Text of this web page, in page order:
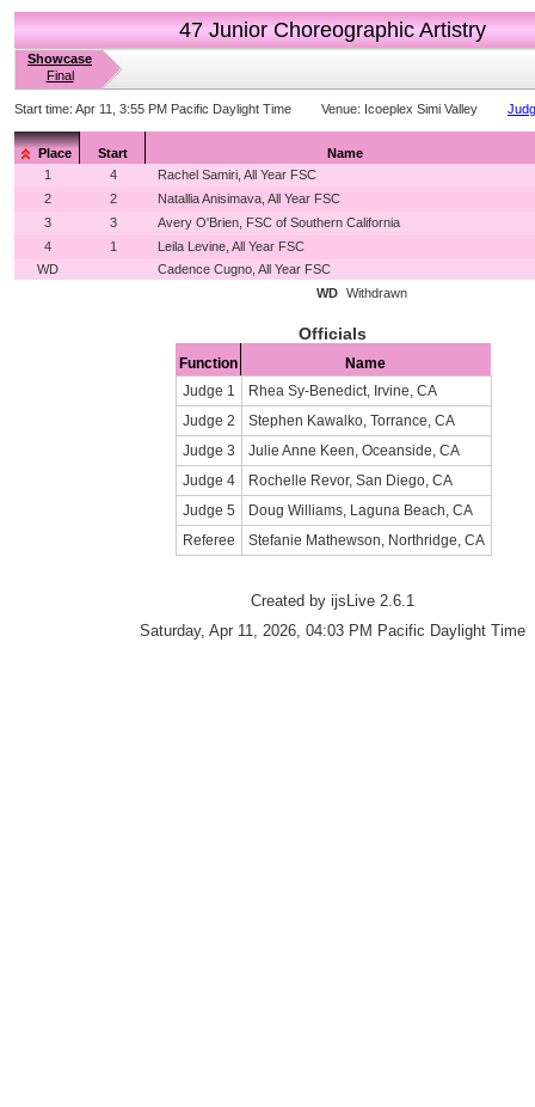
47 Junior Choreographic Artistry
Showcase
Final
Start time: Apr 11, 3:55 PM Pacific Daylight Time Venue: Icoeplex Simi Valley
Place Start
Name
1
4
Rachel Samiri, All Year FSC
2
2
Natallia Anisimava, All Year FSC
3
3
Avery O'Brien, FSC of Southern California
4
1
Leila Levine, All Year FSC
WD
Cadence Cugno, All Year FSC
WD
Withdrawn
Officials
Function
Name
Judge 1
Rhea Sy-Benedict, Irvine, CA
Judge 2
Stephen Kawalko, Torrance, CA
Judge 3
Julie Anne Keen, Oceanside, CA
Judge 4
Rochelle Revor, San Diego, CA
Judge 5
Doug Williams, Laguna Beach, CA
Referee
Stefanie Mathewson, Northridge, CA
Created by ijsLive 2.6.1
Saturday, Apr 11, 2026, 04:03 PM Pacific Daylight Time